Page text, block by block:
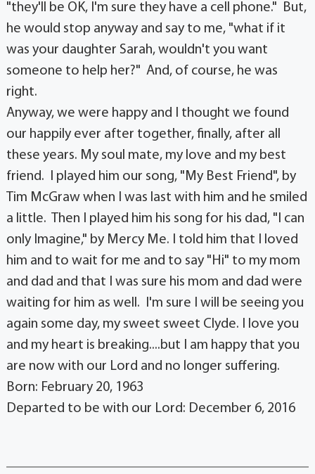
"they'll be OK, I'm sure they have a cell phone." But,
he would stop anyway and say to me, "what if it
was your daughter Sarah, wouldn't you want
someone to help her?" And, of course, he was
right.
Anyway, we were happy and I thought we found
our happily ever after together, finally, after all
these years. My soul mate, my love and my best
friend. I played him our song, "My Best Friend", by
Tim McGraw when I was last with him and he smiled
a little. Then I played him his song for his dad, "I can
only Imagine," by Mercy Me. I told him that I loved
him and to wait for me and to say "Hi" to my mom
and dad and that I was sure his mom and dad were
waiting for him as well. I'm sure I will be seeing you
again some day, my sweet sweet Clyde. I love you
and my heart is breaking....but I am happy that you
are now with our Lord and no longer suffering.
Born: February 20, 1963
Departed to be with our Lord: December 6, 2016